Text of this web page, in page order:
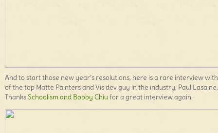
And to start those new year’s resolutions, here is a rare interview
of the top Matte Painters and Vis dev guy in the industry, Paul Lasaine.
ThanksSchoolism and Bobby Chiufor a great interview again.